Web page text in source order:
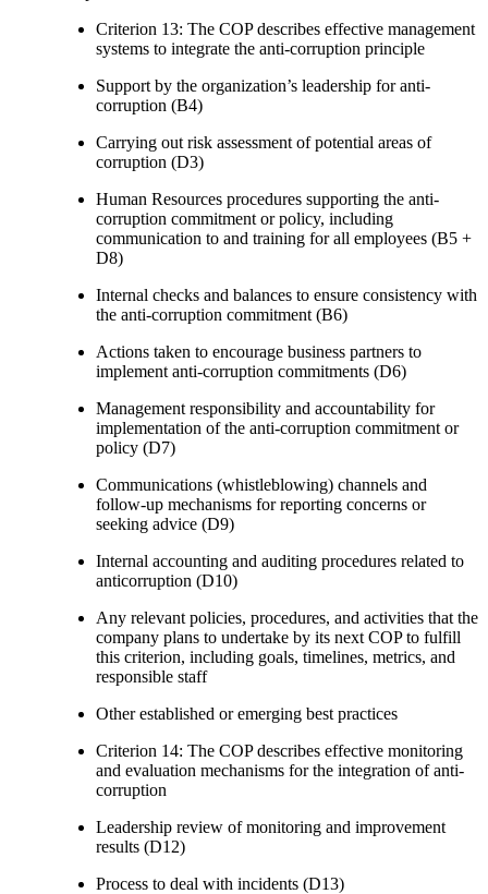
Criterion 13: The COP describes effective management
systems to integrate the anti-corruption principle
Support by the organization’s leadership for anti-
corruption (B4)
Carrying out risk assessment of potential areas of
corruption (D3)
Human Resources procedures supporting the anti-
corruption commitment or policy, including
communication to and training for all employees (B5 +
D8)
Internal checks and balances to ensure consistency with
the anti-corruption commitment (B6)
Actions taken to encourage business partners to
implement anti-corruption commitments (D6)
Management responsibility and accountability for
implementation of the anti-corruption commitment or
policy (D7)
Communications (whistleblowing) channels and
follow-up mechanisms for reporting concerns or
seeking advice (D9)
Internal accounting and auditing procedures related to
anticorruption (D10)
Any relevant policies, procedures, and activities that the
company plans to undertake by its next COP to fulfill
this criterion, including goals, timelines, metrics, and
responsible staff
Other established or emerging best practices
Criterion 14: The COP describes effective monitoring
and evaluation mechanisms for the integration of anti-
corruption
Leadership review of monitoring and improvement
results (D12)
Process to deal with incidents (D13)